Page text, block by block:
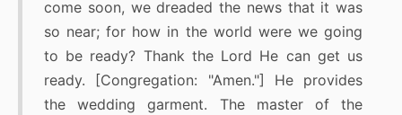
come soon, we dreaded the news that it was
so near; for how in the world were we going
to be ready? Thank the Lord He can get us
ready. [Congregation: "Amen."] He provides
the wedding garment. The master of the